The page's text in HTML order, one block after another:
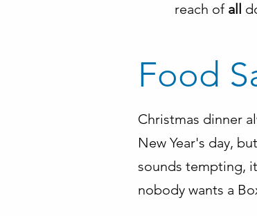
reach of all
Food
Christmas dinner
New Year's day,
sounds tempting,
nobody wants a